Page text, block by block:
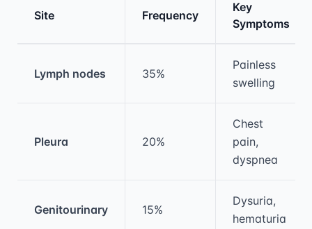
Site Frequency
Key
Symptoms
Lymph nodes 35%
Painless
swelling
Pleura 20%
Chest
pain,
dyspnea
Genitourinary 15%
Dysuria,
hematuria